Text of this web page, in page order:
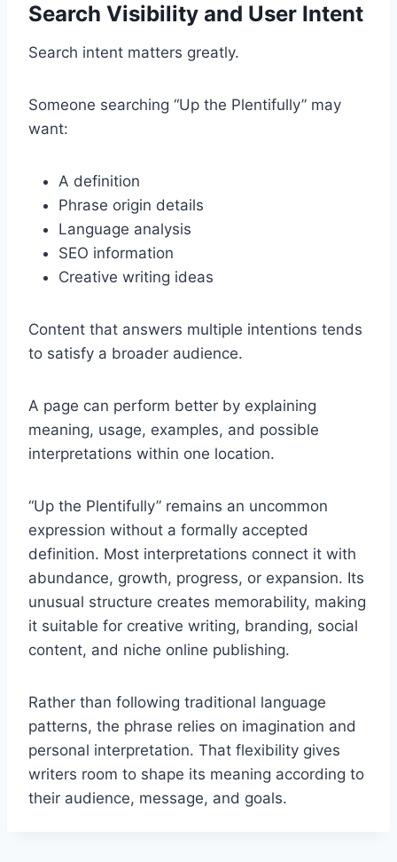
Search Visibility and User Intent
Search intent matters greatly.
Someone searching “Up the Plentifully” may
want:
A definition
Phrase origin details
Language analysis
SEO information
Creative writing ideas
Content that answers multiple intentions tends
to satisfy a broader audience.
A page can perform better by explaining
meaning, usage, examples, and possible
interpretations within one location.
“Up the Plentifully” remains an uncommon
expression without a formally accepted
definition. Most interpretations connect it with
abundance, growth, progress, or expansion. Its
unusual structure creates memorability, making
it suitable for creative writing, branding, social
content, and niche online publishing.
Rather than following traditional language
patterns, the phrase relies on imagination and
personal interpretation. That flexibility gives
writers room to shape its meaning according to
their audience, message, and goals.